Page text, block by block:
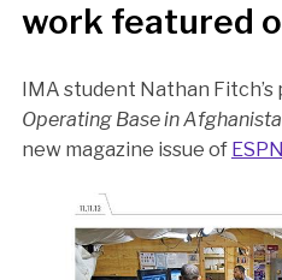
work featured
IMA student Nathan
Operating Base in
new magazine issue of ESPN